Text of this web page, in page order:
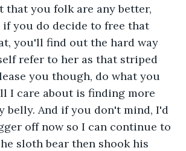
that you folk are any better,
if you do decide to free that
you'll find out the hard way
refer to her as that striped
you though, do what you
I care about is finding more
belly. And if you don't mind, I'd
off now so I can continue to
sloth bear then shook his